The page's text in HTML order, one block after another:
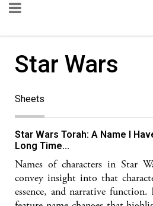
Star Wars
Sheets
Star Wars Torah: A Name I
Long Time...
Names of characters in Star
convey insight into that
essence, and narrative